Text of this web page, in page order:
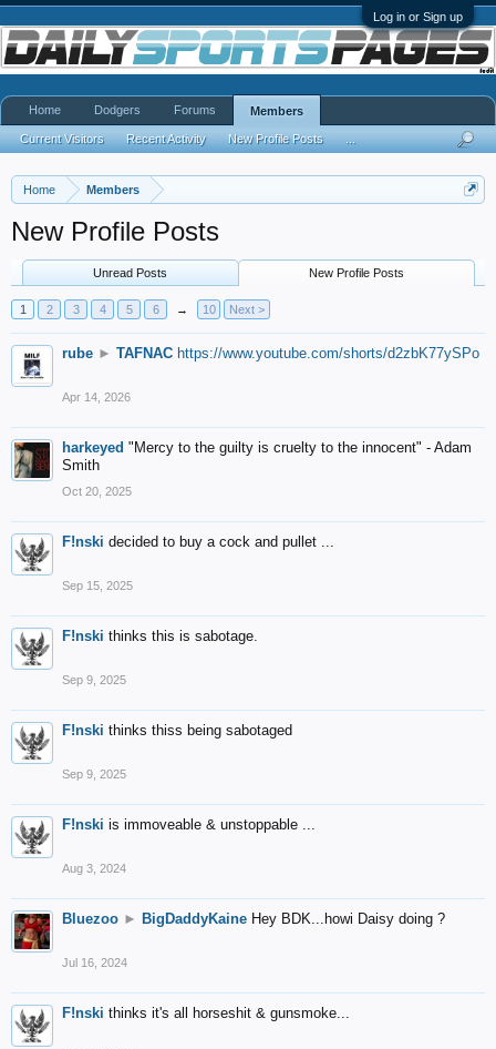
Log in or Sign up
Home Members
New Profile Posts
Unread Posts New Profile Posts
1 2 3 4 5 6 → 10 Next >
rube ► TAFNAC https://www.youtube.com/shorts/d2zbK77ySPo
Apr 14, 2026
harkeyed "Mercy to the guilty is cruelty to the innocent" - Adam
Smith
Oct 20, 2025
F!nski decided to buy a cock and pullet ...
Sep 15, 2025
F!nski thinks this is sabotage.
Sep 9, 2025
F!nski thinks thiss being sabotaged
Sep 9, 2025
F!nski is immoveable & unstoppable ...
Aug 3, 2024
Bluezoo ► BigDaddyKaine Hey BDK...howi Daisy doing ?
Jul 16, 2024
F!nski thinks it's all horseshit & gunsmoke...
Home Dodgers Forums Members
Current Visitors Recent Activity New Profile Posts